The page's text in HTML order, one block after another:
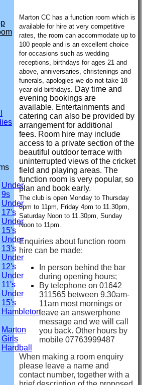
Marton CC has a function room which is
available for hire at very competitive
rates, the room can accommodate up to
100 people and is an excellent choice
for occasions such as wedding
receptions, birthdays for ages 21 and
above, anniversaries, christenings and
funerals, apologies we do not take 18
year old birthdays.
Day time and
evening bookings are
available. Entertainments and
catering can also be provided by
arrangement for additional
fees. Room hire may include
access to a private section of the
beautiful outdoor terrace with
uninterrupted views of the cricket
field and playing areas. The
function room is very popular, so
plan and book early.
The club is open Monday to Thursday
6pm to 11pm, Friday 4pm to 11.30pm,
Saturday Noon to 11.30pm, Sunday
Noon to 11pm.
Enquiries about function room
hire can be made:
In person behind the bar
during opening hours;
By telephone on 01642
311565 between 9.30am-
11am most mornings or
leave an answerphone
message and we will call
you back. Other hours by
mobile 07763999487
When making a room enquiry
please leave a name and
contact number, together with a
Under
9s
Under
17's
Under
15's
Under
13's
Under
12's
Under
11's
Under
15's
Hambleton
Marton
Girls
Hardball